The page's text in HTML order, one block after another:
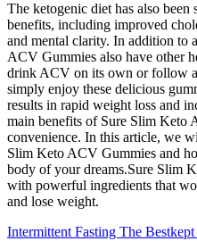
The ketogenic diet has also
benefits, including improved
and mental clarity. In addition to
ACV Gummies also have other
drink ACV on its own or follow
simply enjoy these delicious
results in rapid weight loss and
main benefits of Sure Slim Keto
convenience. In this article, we
Slim Keto ACV Gummies and
body of your dreams.Sure Slim
with powerful ingredients that
and lose weight.
Intermittent Fasting The